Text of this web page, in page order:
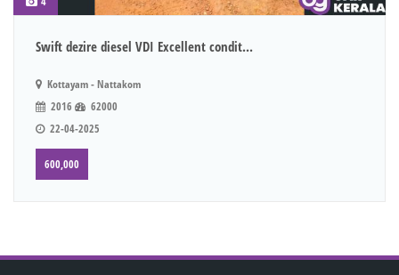
Swift dezire diesel VDI Excellent condit...
Kottayam - Nattakom
2016
62000
22-04-2025
600,000